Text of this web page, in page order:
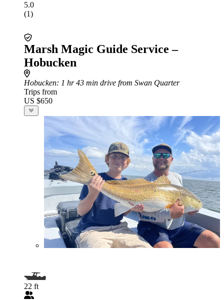
5.0
(1)
Marsh Magic Guide Service –
Hobucken
Hobucken: 1 hr 43 min drive from Swan Quarter
Trips from
US $650
22 ft